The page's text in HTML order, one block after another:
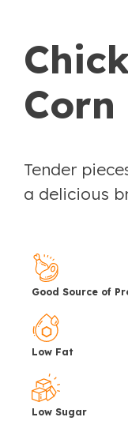
Corn
Tender
a delicious
Good Source of
Low Fat
Low Sugar